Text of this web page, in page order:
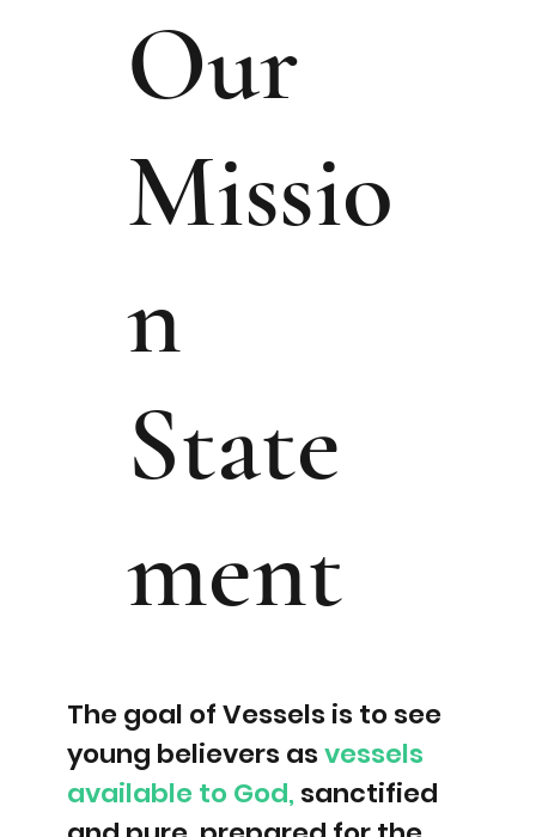
Our
Missio
n
State
ment
The goal of Vessels is to see
young believers asvessels
available to God, sanctified